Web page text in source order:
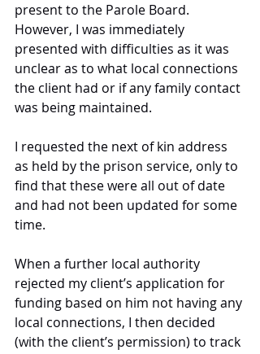
present to the Parole Board.
However, I was immediately
presented with difficulties as it was
unclear as to what local connections
the client had or if any family contact
was being maintained.
I requested the next of kin address
as held by the prison service, only to
find that these were all out of date
and had not been updated for some
time.
When a further local authority
rejected my client’s application for
funding based on him not having any
local connections, I then decided
(with the client’s permission) to track